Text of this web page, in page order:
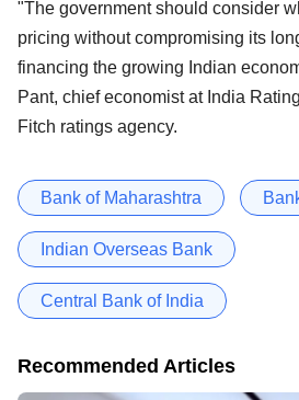
"The government should consider
pricing without compromising its
financing the growing Indian
Pant, chief economist at India
Fitch ratings agency.
Bank of Maharashtra
Indian Overseas Bank
Central Bank of India
Recommended Articles